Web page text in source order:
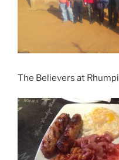
The Believers at Rhumpi